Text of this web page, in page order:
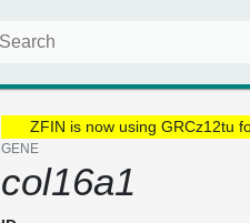
ZFIN is now using GRCz12tu
GENE
col16a1